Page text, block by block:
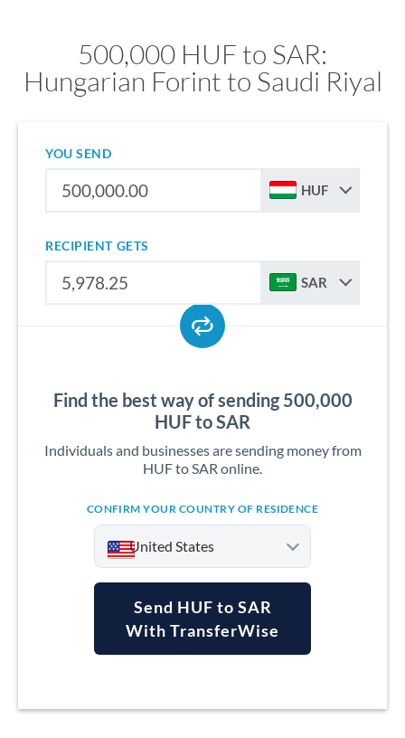
500,000 HUF to SAR:
Hungarian Forint to Saudi Riyal
YOU SEND
HUF
RECIPIENT GETS
SAR
Find the best way of sending 500,000
HUF to SAR
Individuals and businesses are sending money from
HUF to SAR online.
CONFIRM YOUR COUNTRY OF RESIDENCE
United States
Argentina
Send HUF to SAR
With TransferWise